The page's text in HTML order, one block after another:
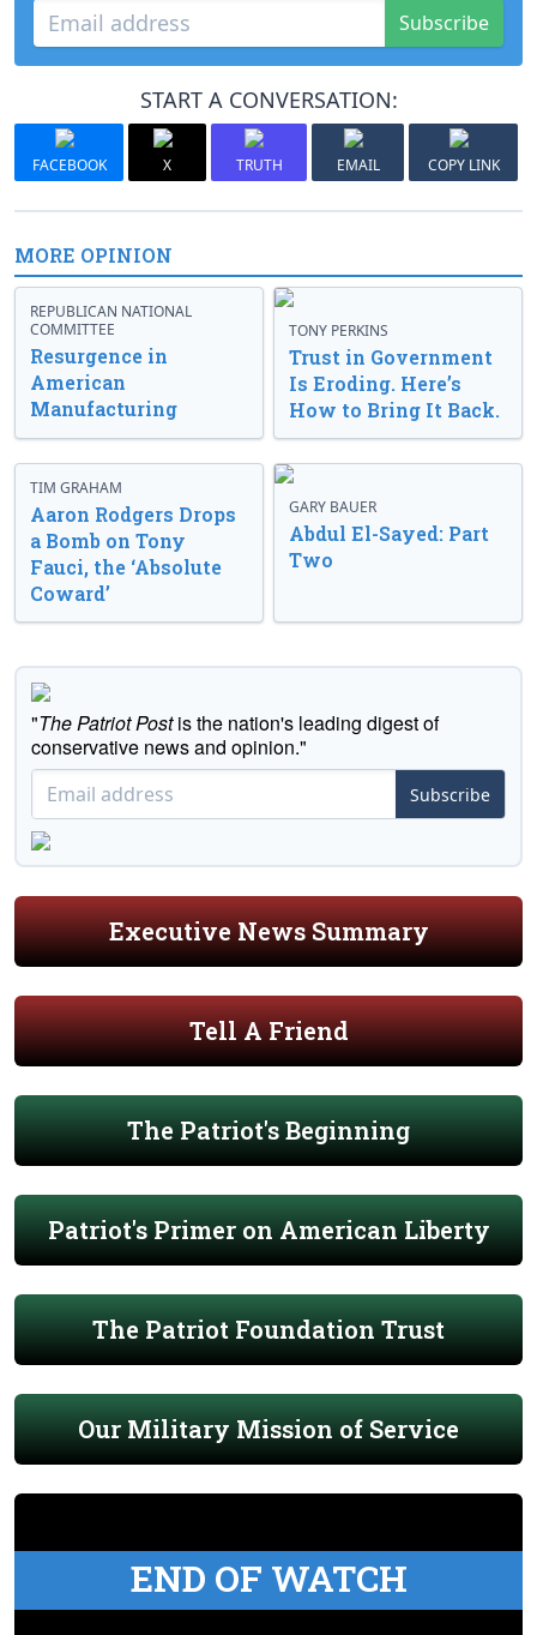
Subscribe
START A CONVERSATION:
FACEBOOK X TRUTH EMAIL COPY LINK
MORE OPINION
REPUBLICAN NATIONAL
COMMITTEE
Resurgence in
American
Manufacturing
TONY PERKINS
Trust in Government
Is Eroding. Here’s
How to Bring It Back.
TIM GRAHAM
Aaron Rodgers Drops
a Bomb on Tony
Fauci, the ‘Absolute
Coward’
GARY BAUER
Abdul El-Sayed: Part
Two
"The Patriot Postis the nation's leading digest of
conservative news and opinion."
Subscribe
Executive News Summary
Tell A Friend
The Patriot's Beginning
Patriot's Primer on American Liberty
The Patriot Foundation Trust
Our Military Mission of Service
END OF WATCH